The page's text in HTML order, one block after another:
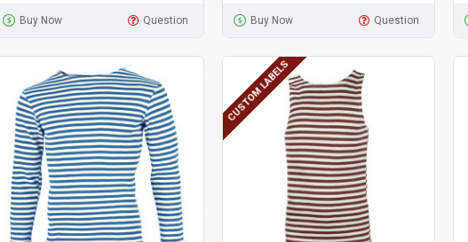
Buy Now Question Buy Now Question
CUSTOM LABELS